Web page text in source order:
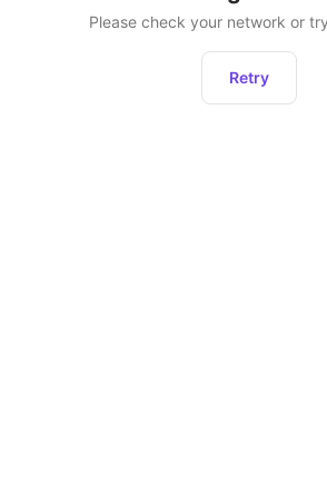
Please check your network or
Retry